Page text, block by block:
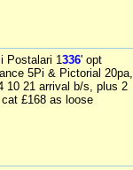
Postalari 1336' opt
5Pi & Pictorial 20pa,
10 21 arrival b/s, plus 2
£168 as loose